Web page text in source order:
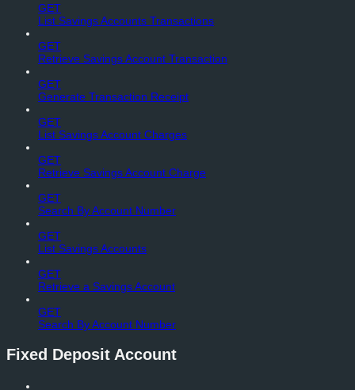
GET
List Savings Accounts Transactions
GET
Retrieve Savings Account Transaction
GET
Generate Transaction Receipt
GET
List Savings Account Charges
GET
Retrieve Savings Account Charge
GET
Search By Account Number
GET
List Savings Accounts
GET
Retrieve a Savings Account
GET
Search By Account Number
Fixed Deposit Account